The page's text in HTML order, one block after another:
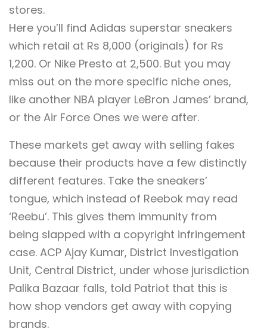
stores.
Here you’ll find Adidas superstar sneakers
which retail at Rs 8,000 (originals) for Rs
1,200. Or Nike Presto at 2,500. But you may
miss out on the more specific niche ones,
like another NBA player LeBron James’ brand,
or the Air Force Ones we were after.
These markets get away with selling fakes
because their products have a few distinctly
different features. Take the sneakers’
tongue, which instead of Reebok may read
‘Reebu’. This gives them immunity from
being slapped with a copyright infringement
case. ACP Ajay Kumar, District Investigation
Unit, Central District, under whose jurisdiction
Palika Bazaar falls, told Patriot that this is
how shop vendors get away with copying
brands.